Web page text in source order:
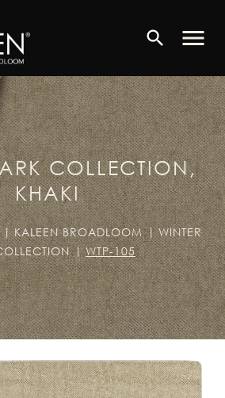
search menu
COLLECTION,
KHAKI
KALEEN BROADLOOM
WINTER
WTP-105